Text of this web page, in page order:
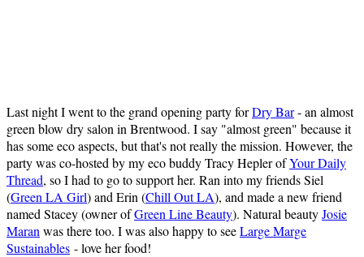
Last night I went to the grand opening party forDry Bar- an almost
green blow dry salon in Brentwood. I say "almost green" because it
has some eco aspects, but that's not really the mission. However, the
party was co-hosted by my eco buddy Tracy Hepler ofYour Daily
Thread, so I had to go to support her. Ran into my friends Siel
(Green LA Girl) and Erin (Chill Out LA), and made a new friend
named Stacey (owner ofGreen Line Beauty). Natural beautyJosie
Maran was there too. I was also happy to seeLarge Marge
Sustainables - love her food!